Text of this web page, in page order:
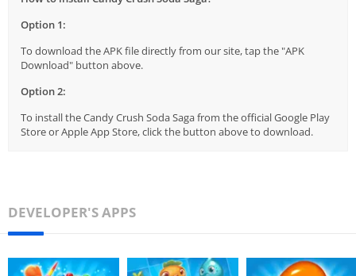
Option 1:
To download the APK file directly from our site, tap the "APK
Download" button above.
Option 2:
To install the Candy Crush Soda Saga from the official Google Play
Store or Apple App Store, click the button above to download.
DEVELOPER'S APPS